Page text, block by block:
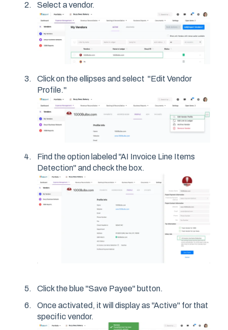
Select a vendor.
Click on the ellipses and select "Edit Vendor
Profile."
Find the option labeled "AI Invoice Line Items
Detection" and check the box.
Click the blue "Save Payee" button.
Once activated, it will display as "Active" for that
specific vendor.